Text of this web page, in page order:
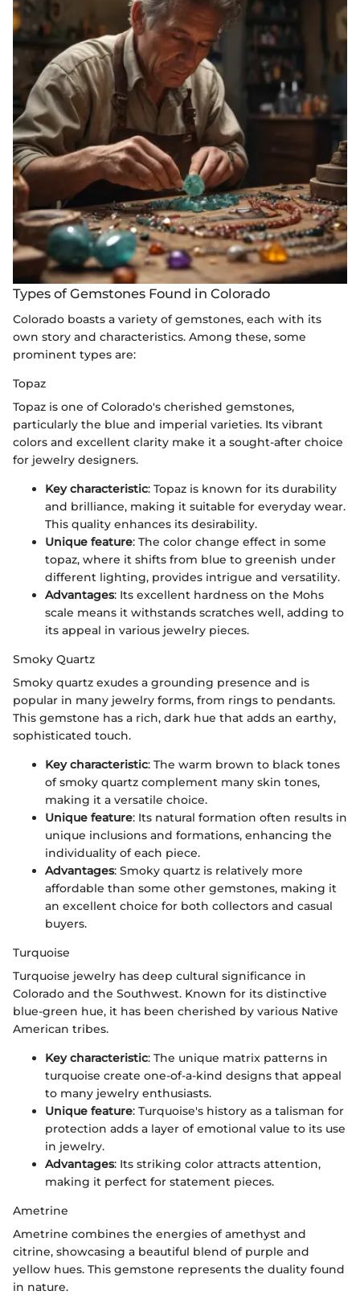
Types of Gemstones Found in Colorado
Colorado boasts a variety of gemstones, each with its
own story and characteristics. Among these, some
prominent types are:
Topaz
Topaz is one of Colorado's cherished gemstones,
particularly the blue and imperial varieties. Its vibrant
colors and excellent clarity make it a sought-after choice
for jewelry designers.
Key characteristic: Topaz is known for its durability
and brilliance, making it suitable for everyday wear.
This quality enhances its desirability.
Unique feature: The color change effect in some
topaz, where it shifts from blue to greenish under
different lighting, provides intrigue and versatility.
Advantages: Its excellent hardness on the Mohs
scale means it withstands scratches well, adding to
its appeal in various jewelry pieces.
Smoky Quartz
Smoky quartz exudes a grounding presence and is
popular in many jewelry forms, from rings to pendants.
This gemstone has a rich, dark hue that adds an earthy,
sophisticated touch.
Key characteristic: The warm brown to black tones
of smoky quartz complement many skin tones,
making it a versatile choice.
Unique feature: Its natural formation often results in
unique inclusions and formations, enhancing the
individuality of each piece.
Advantages: Smoky quartz is relatively more
affordable than some other gemstones, making it
an excellent choice for both collectors and casual
buyers.
Turquoise
Turquoise jewelry has deep cultural significance in
Colorado and the Southwest. Known for its distinctive
blue-green hue, it has been cherished by various Native
American tribes.
Key characteristic: The unique matrix patterns in
turquoise create one-of-a-kind designs that appeal
to many jewelry enthusiasts.
Unique feature: Turquoise's history as a talisman for
protection adds a layer of emotional value to its use
in jewelry.
Advantages: Its striking color attracts attention,
making it perfect for statement pieces.
Ametrine
Ametrine combines the energies of amethyst and
citrine, showcasing a beautiful blend of purple and
yellow hues. This gemstone represents the duality found
in nature.